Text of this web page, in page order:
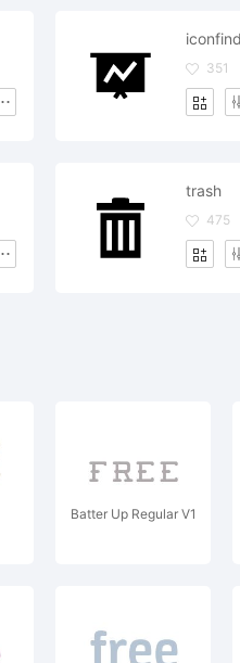
351
trash
475
Batter Up Regular V1